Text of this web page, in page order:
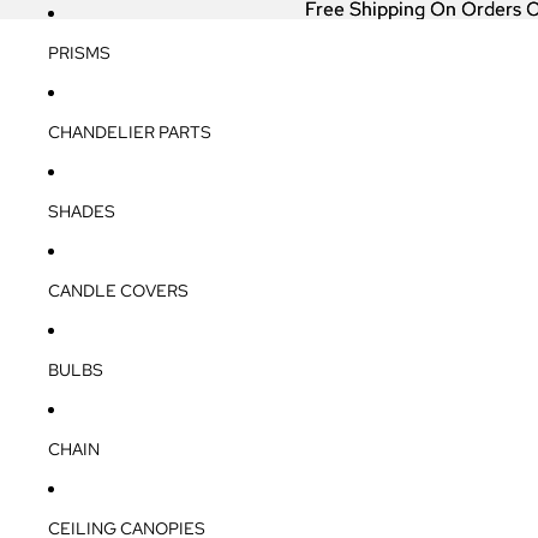
PRISMS
CHANDELIER PARTS
SHADES
CANDLE COVERS
BULBS
CHAIN
CEILING CANOPIES
Free Shipping On Orders
Free Shipping On Orders